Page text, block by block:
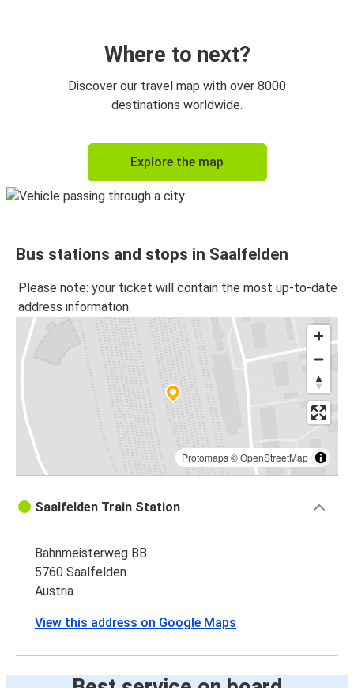
Where to next?
Discover our travel map with over 8000
destinations worldwide.
Explore the map
Bus stations and stops in Saalfelden
Please note: your ticket will contain the most up-to-date
address information.
Protomaps©OpenStreetMap
Saalfelden Train Station
Bahnmeisterweg BB
5760 Saalfelden
Austria
View this address on Google Maps